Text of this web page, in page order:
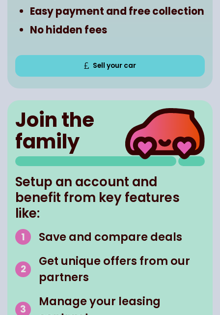
Easy payment and free collection
No hidden fees
Sell your car
Join the
family
Setup an account and
benefit from key features
like:
Save and compare deals
Get unique offers from our
partners
Manage your leasing